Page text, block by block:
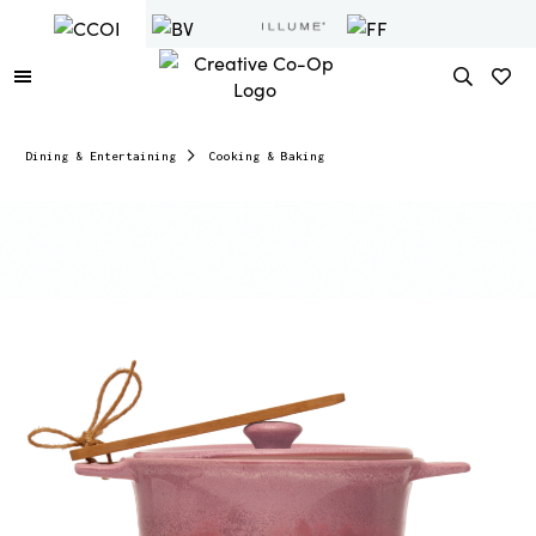
Dining & Entertaining Cooking & Baking